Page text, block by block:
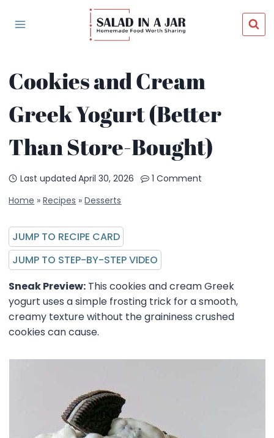
Cookies and Cream
Greek Yogurt (Better
Than Store-Bought)
Last updated April 30, 2026
1 Comment
Home »Recipes »Desserts
JUMP TO RECIPE CARD
JUMP TO STEP-BY-STEP VIDEO
Sneak Preview: This cookies and cream Greek
yogurt uses a simple frosting trick for a smooth,
creamy texture without the graininess crushed
cookies can cause.